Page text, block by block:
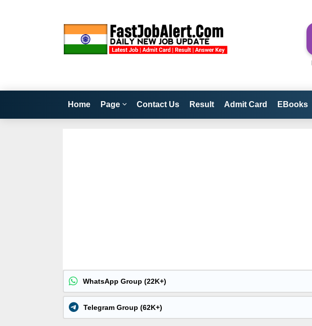
Home Page Contact Us Result Admit Card EBooks
WhatsApp Group (22K+)
Telegram Group (62K+)